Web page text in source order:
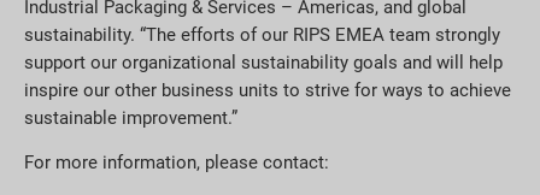
Industrial Packaging & Services – Americas, and global
sustainability. “The efforts of our RIPS EMEA team strongly
support our organizational sustainability goals and will help
inspire our other business units to strive for ways to achieve
sustainable improvement.”
For more information, please contact: